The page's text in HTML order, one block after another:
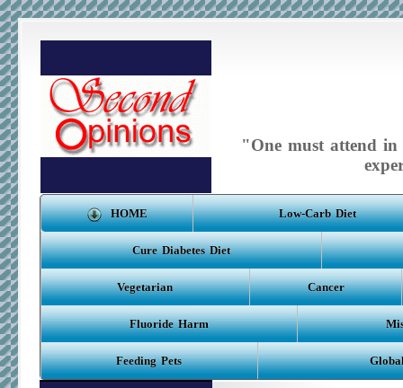
"One must attend
HOME Low-Carb Diet
Cure Diabetes Diet
Vegetarian Cancer
Fluoride Harm
Feeding Pets